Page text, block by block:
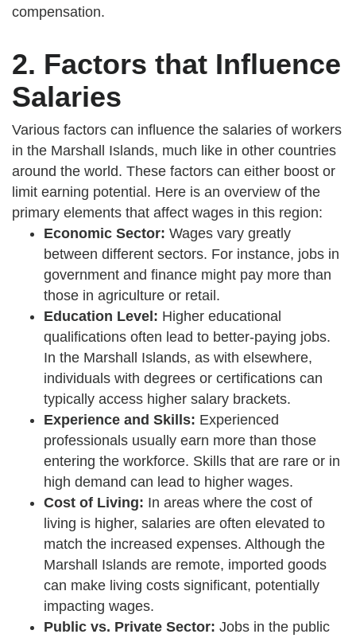
compensation.
2. Factors that Influence
Salaries
Various factors can influence the salaries of workers
in the Marshall Islands, much like in other countries
around the world. These factors can either boost or
limit earning potential. Here is an overview of the
primary elements that affect wages in this region:
Economic Sector: Wages vary greatly
between different sectors. For instance, jobs in
government and finance might pay more than
those in agriculture or retail.
Education Level: Higher educational
qualifications often lead to better-paying jobs.
In the Marshall Islands, as with elsewhere,
individuals with degrees or certifications can
typically access higher salary brackets.
Experience and Skills: Experienced
professionals usually earn more than those
entering the workforce. Skills that are rare or in
high demand can lead to higher wages.
Cost of Living: In areas where the cost of
living is higher, salaries are often elevated to
match the increased expenses. Although the
Marshall Islands are remote, imported goods
can make living costs significant, potentially
impacting wages.
Public vs. Private Sector: Jobs in the public